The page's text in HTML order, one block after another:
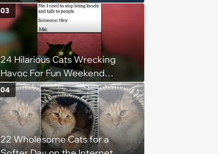
Your Step
24 Hilarious Cats Wrecking
Havoc For Fun Weekend
Whimsy
03
22 Wholesome Cats for a
04